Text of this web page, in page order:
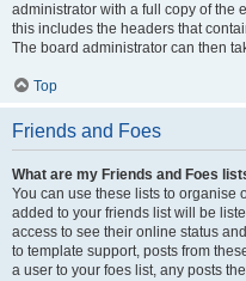
administrator with a full copy of the
this includes the headers that
The board administrator can then
Top
Friends and Foes
What are my Friends and Foes
You can use these lists to organise
added to your friends list will be
access to see their online status
to template support, posts from
a user to your foes list, any posts